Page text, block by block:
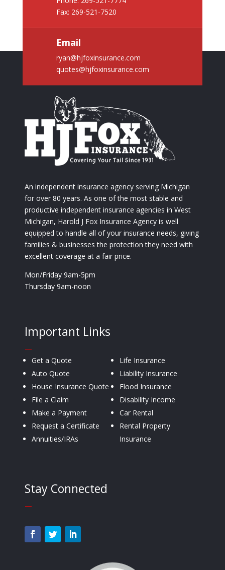
Fax: 269-521-7520
Email
ryan@hjfoxinsurance.com
quotes@hjfoxinsurance.com
An independent insurance agency serving Michigan
for over 80 years. As one of the most stable and
productive independent insurance agencies in West
Michigan, Harold J Fox Insurance Agency is well
equipped to handle all of your insurance needs, giving
families & businesses the protection they need with
excellent coverage at a fair price.
Mon/Friday 9am-5pm
Thursday 9am-noon
Important Links
—
Get a Quote
Auto Quote
House Insurance Quote
File a Claim
Make a Payment
Request a Certificate
Annuities/IRAs
Life Insurance
Liability Insurance
Flood Insurance
Disability Income
Car Rental
Rental Property
Insurance
Stay Connected
—